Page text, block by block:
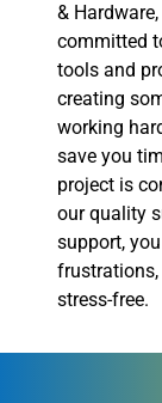
&
committed
tools and
creating
working
save you
project is
our quality
support,
frustrations,
stress-free.